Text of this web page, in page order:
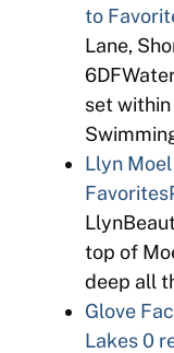
to
Lane,
set
Llyn
Favorites
top of
deep all
Glove
Lakes0